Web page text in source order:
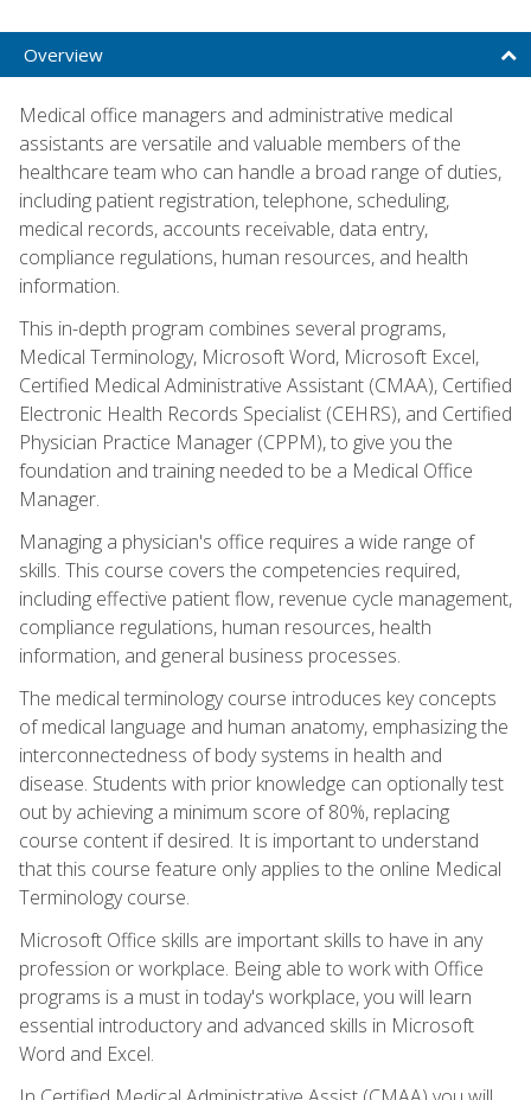
Overview
Medical office managers and administrative medical
assistants are versatile and valuable members of the
healthcare team who can handle a broad range of duties,
including patient registration, telephone, scheduling,
medical records, accounts receivable, data entry,
compliance regulations, human resources, and health
information.
This in-depth program combines several programs,
Medical Terminology, Microsoft Word, Microsoft Excel,
Certified Medical Administrative Assistant (CMAA), Certified
Electronic Health Records Specialist (CEHRS), and Certified
Physician Practice Manager (CPPM), to give you the
foundation and training needed to be a Medical Office
Manager.
Managing a physician's office requires a wide range of
skills. This course covers the competencies required,
including effective patient flow, revenue cycle management,
compliance regulations, human resources, health
information, and general business processes.
The medical terminology course introduces key concepts
of medical language and human anatomy, emphasizing the
interconnectedness of body systems in health and
disease. Students with prior knowledge can optionally test
out by achieving a minimum score of 80%, replacing
course content if desired. It is important to understand
that this course feature only applies to the online Medical
Terminology course.
Microsoft Office skills are important skills to have in any
profession or workplace. Being able to work with Office
programs is a must in today's workplace, you will learn
essential introductory and advanced skills in Microsoft
Word and Excel.